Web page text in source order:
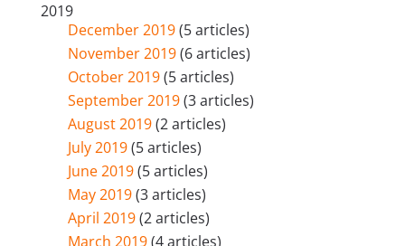
2019
December 2019(5 articles)
November 2019(6 articles)
October 2019(5 articles)
September 2019(3 articles)
August 2019(2 articles)
July 2019(5 articles)
June 2019(5 articles)
May 2019(3 articles)
April 2019(2 articles)
March 2019(4 articles)